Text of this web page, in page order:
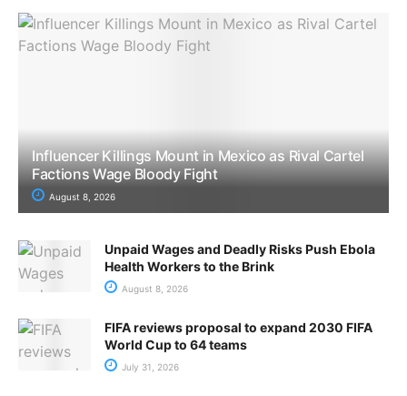
Influencer Killings Mount in Mexico as Rival Cartel
Factions Wage Bloody Fight
August 8, 2026
Unpaid Wages and Deadly Risks Push Ebola
Health Workers to the Brink
August 8, 2026
FIFA reviews proposal to expand 2030 FIFA
World Cup to 64 teams
July 31, 2026